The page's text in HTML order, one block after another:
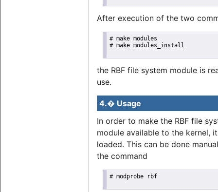
After execution of the two
# make modules
# make modules_install
the RBF file system module is
use.
4.� Usage
In order to make the RBF file
module available to the kernel,
loaded. This can be done
the command
# modprobe rbf